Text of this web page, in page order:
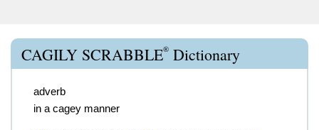
CAGILY SCRABBLE® Dictionary
adverb
in a cagey manner